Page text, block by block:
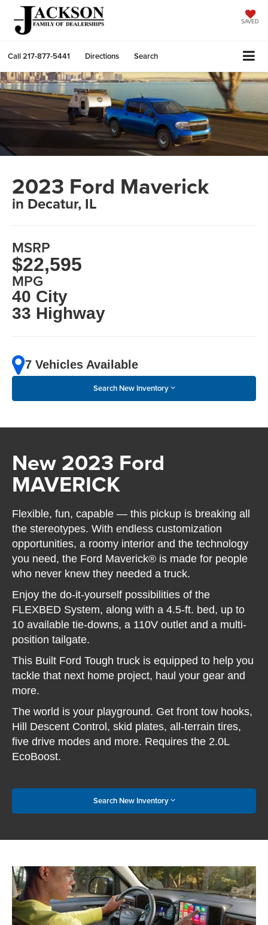
SAVED
Call217-877-5441 Directions Search
2023 Ford Maverick
in Decatur, IL
MSRP
$22,595
MPG
40 City
33 Highway
7 Vehicles Available
Search New Inventory
New 2023 Ford
MAVERICK
Flexible, fun, capable — this pickup is breaking all
the stereotypes. With endless customization
opportunities, a roomy interior and the technology
you need, the Ford Maverick® is made for people
who never knew they needed a truck.
Enjoy the do-it-yourself possibilities of the
FLEXBED System, along with a 4.5-ft. bed, up to
10 available tie-downs, a 110V outlet and a multi-
position tailgate.
This Built Ford Tough truck is equipped to help you
tackle that next home project, haul your gear and
more.
The world is your playground. Get front tow hooks,
Hill Descent Control, skid plates, all-terrain tires,
five drive modes and more. Requires the 2.0L
EcoBoost.
Search New Inventory